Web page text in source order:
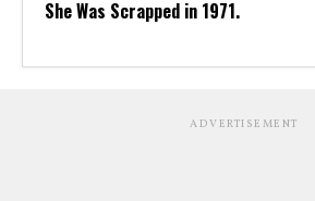
She Was Scrapped in 1971.
ADVERTISEMENT